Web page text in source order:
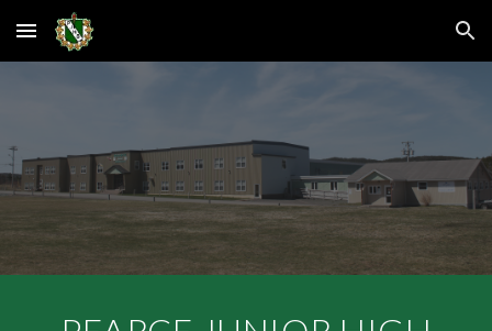
Skip to main content Skip to navigation